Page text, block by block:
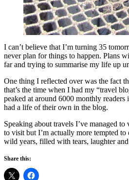
I can’t believe that I’m turning 35
never plan for things to happen. Plans
far and trying to summarise my life up
One thing I reflected over was the fact
that’s the time when I had my “travel
peaked at around 6000 monthly
had a life of their own in the blog.
Speaking about travels I’ve managed
to visit but I’m actually more tempted
wild years, filled with tears, laughter and
Share this: